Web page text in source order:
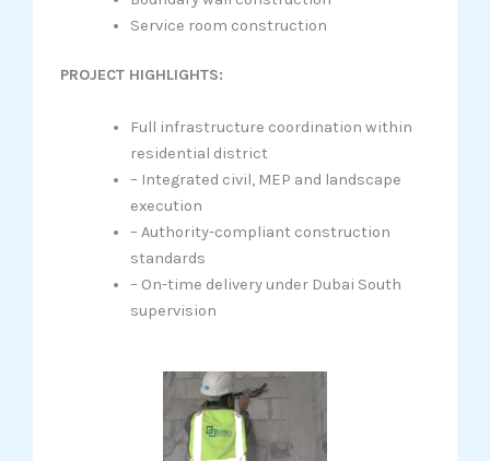
Service room construction
PROJECT HIGHLIGHTS:
Full infrastructure coordination within
residential district
– Integrated civil, MEP and landscape
execution
– Authority-compliant construction
standards
– On-time delivery under Dubai South
supervision